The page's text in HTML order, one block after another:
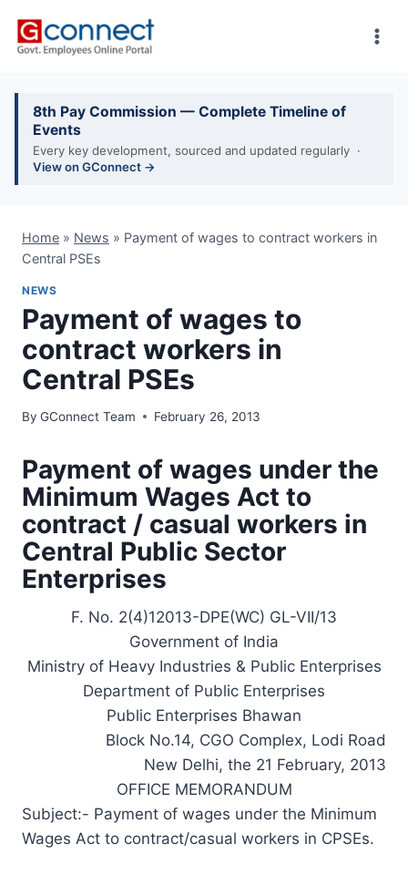
8th Pay Commission — Complete Timeline of
Events
Every key development, sourced and updated regularly ·
View on GConnect →
Home » News » Payment of wages to contract workers in
Central PSEs
NEWS
Payment of wages to
contract workers in
Central PSEs
By GConnect Team February 26, 2013
Payment of wages under the
Minimum Wages Act to
contract / casual workers in
Central Public Sector
Enterprises
F. No. 2(4)12013-DPE(WC) GL-VII/13
Government of India
Ministry of Heavy Industries & Public Enterprises
Department of Public Enterprises
Public Enterprises Bhawan
Block No.14, CGO Complex, Lodi Road
New Delhi, the 21 February, 2013
OFFICE MEMORANDUM
Subject:- Payment of wages under the Minimum
Wages Act to contract/casual workers in CPSEs.